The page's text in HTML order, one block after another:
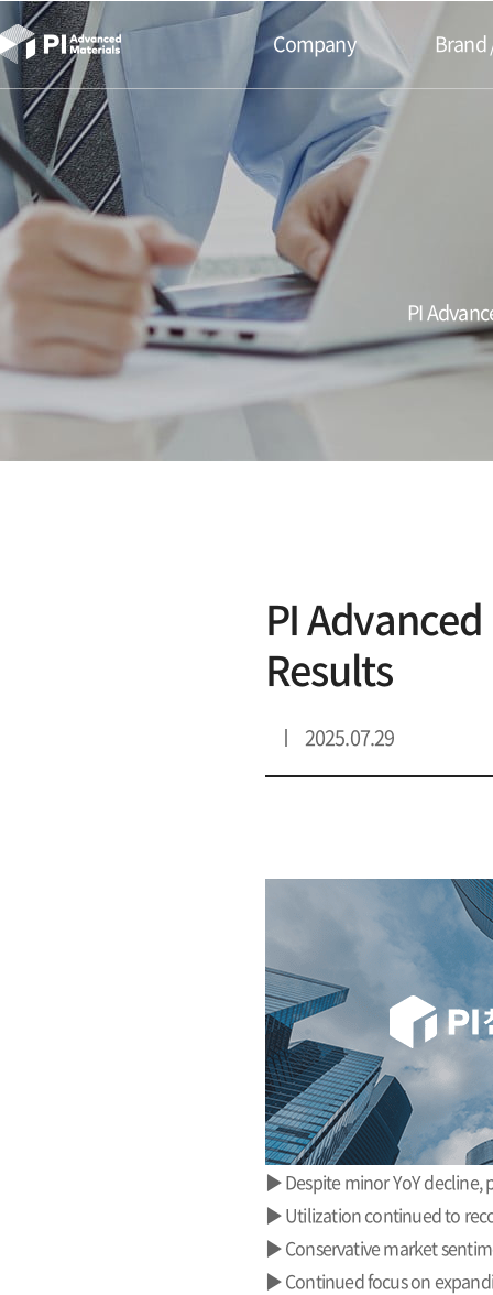
본문바로가기
Company Brand
PI
PI
Results
2025.07.29
▶ Despite minor YoY decline,
▶ Utilization continued to
▶ Conservative market
▶ Continued focus on